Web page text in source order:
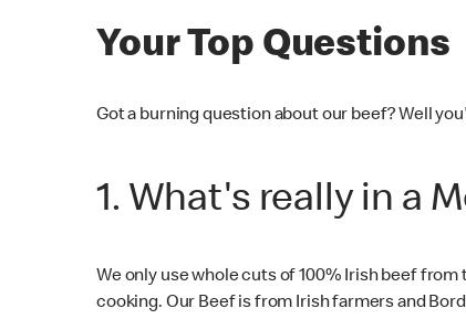
Your Top Questions
Got a burning question about our beef? Well
1. What's really in a
We only use whole cuts of 100% Irish beef
cooking. Our Beef is from Irish farmers and